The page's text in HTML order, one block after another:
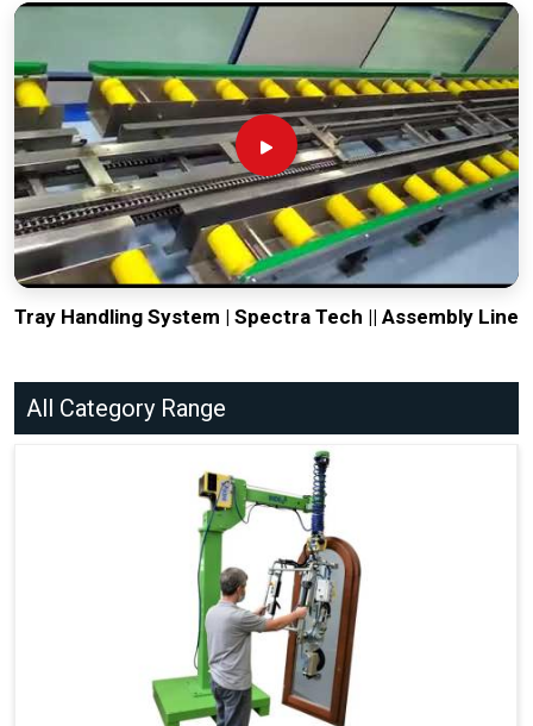
Tray Handling System | Spectra Tech || Assembly Line
All Category Range